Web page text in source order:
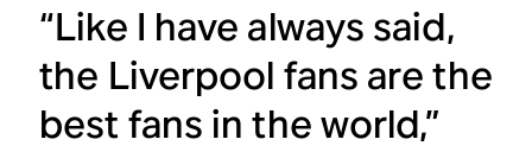
“Like I have always said,
the Liverpool fans are the
best fans in the world,”